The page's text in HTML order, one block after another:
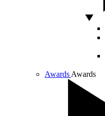
Awards Awards